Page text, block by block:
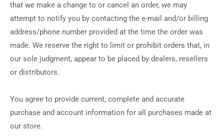
that we make a change to or cancel an order, we may
attempt to notify you by contacting the e‑mail and/or billing
address/phone number provided at the time the order was
made. We reserve the right to limit or prohibit orders that, in
our sole judgment, appear to be placed by dealers, resellers
or distributors.
You agree to provide current, complete and accurate
purchase and account information for all purchases made at
our store.